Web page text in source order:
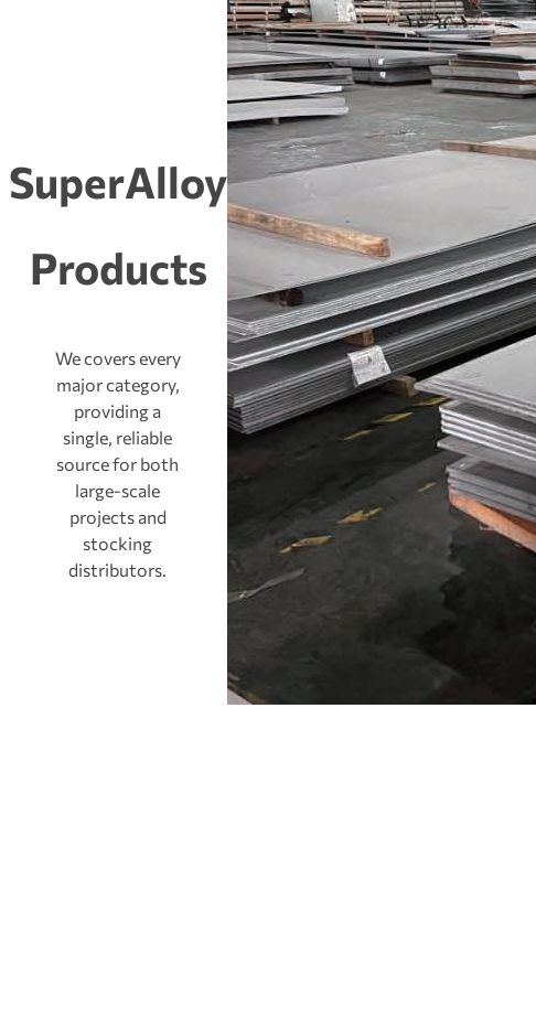
SuperAlloy
Products
We covers every
major category,
providing a
single, reliable
source for both
large-scale
projects and
stocking
distributors.